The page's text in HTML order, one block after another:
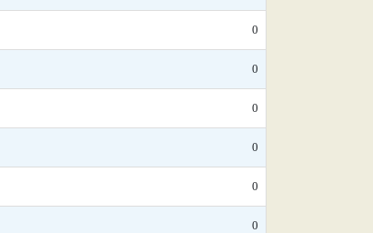
0
0
0
0
0
0